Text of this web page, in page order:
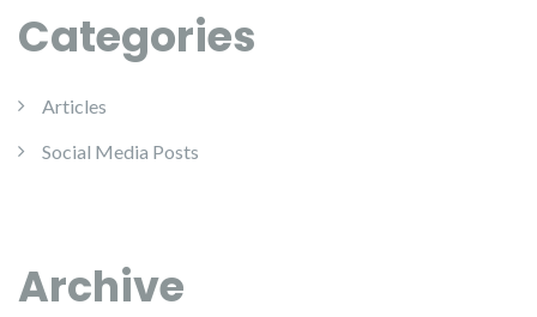
Categories
Articles
Social Media Posts
Archive